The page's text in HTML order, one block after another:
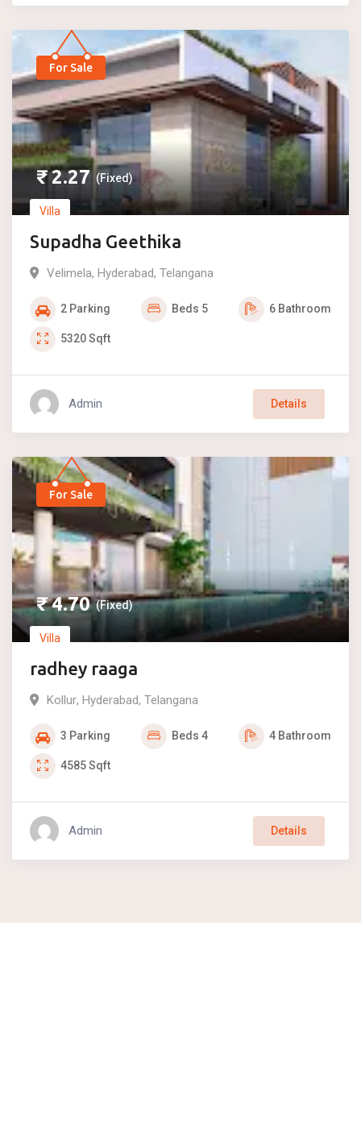
For Sale
₹2.27 (Fixed)
Villa
Supadha Geethika
Velimela, Hyderabad, Telangana
2 Parking Beds 5 6 Bathroom
5320Sqft
Admin Details
For Sale
₹4.70 (Fixed)
Villa
radhey raaga
Kollur, Hyderabad, Telangana
3 Parking Beds 4 4 Bathroom
4585Sqft
Admin Details